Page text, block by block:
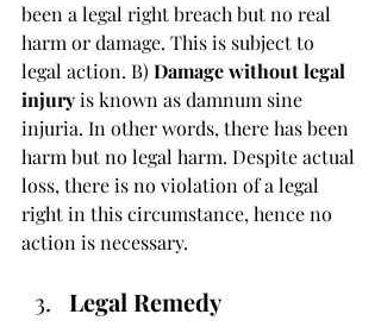
been a legal right breach but no real
harm or damage. This is subject to
legal action. B) Damage without legal
injury is known as damnum sine
injuria. In other words, there has been
harm but no legal harm. Despite actual
loss, there is no violation of a legal
right in this circumstance, hence no
action is necessary.
Legal Remedy